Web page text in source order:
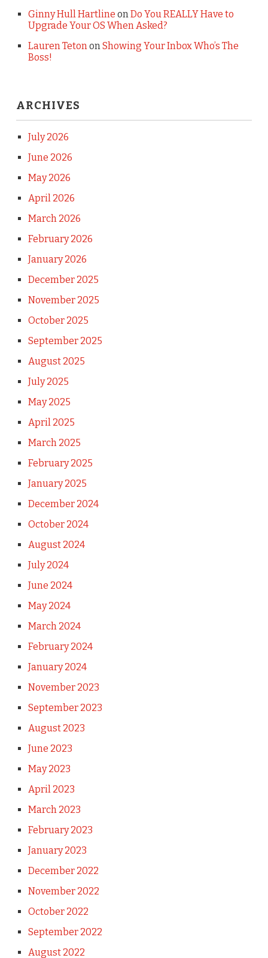
Ginny Hull Hartline onDo You REALLY Have to
Upgrade Your OS When Asked?
Lauren TetononShowing Your Inbox Who’s The
Boss!
ARCHIVES
July 2026
June 2026
May 2026
April 2026
March 2026
February 2026
January 2026
December 2025
November 2025
October 2025
September 2025
August 2025
July 2025
May 2025
April 2025
March 2025
February 2025
January 2025
December 2024
October 2024
August 2024
July 2024
June 2024
May 2024
March 2024
February 2024
January 2024
November 2023
September 2023
August 2023
June 2023
May 2023
April 2023
March 2023
February 2023
January 2023
December 2022
November 2022
October 2022
September 2022
August 2022